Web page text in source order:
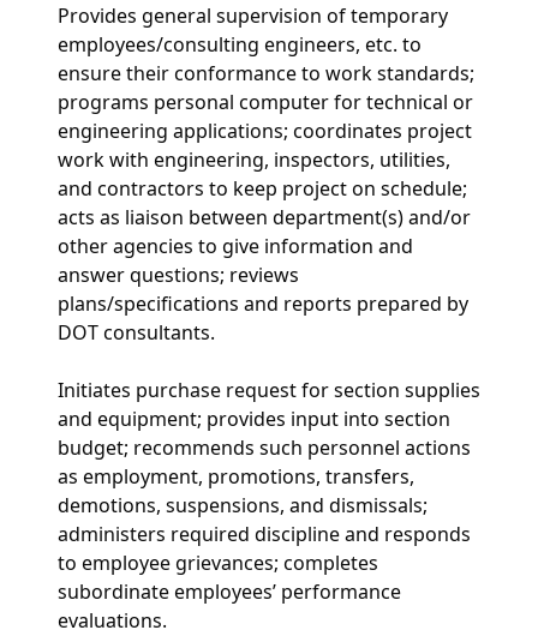
Provides general supervision of temporary
employees/consulting engineers, etc. to
ensure their conformance to work standards;
programs personal computer for technical or
engineering applications; coordinates project
work with engineering, inspectors, utilities,
and contractors to keep project on schedule;
acts as liaison between department(s) and/or
other agencies to give information and
answer questions; reviews
plans/specifications and reports prepared by
DOT consultants.
Initiates purchase request for section supplies
and equipment; provides input into section
budget; recommends such personnel actions
as employment, promotions, transfers,
demotions, suspensions, and dismissals;
administers required discipline and responds
to employee grievances; completes
subordinate employees’ performance
evaluations.